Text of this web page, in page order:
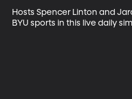
Hosts Spencer Linton and
BYU sports in this live daily